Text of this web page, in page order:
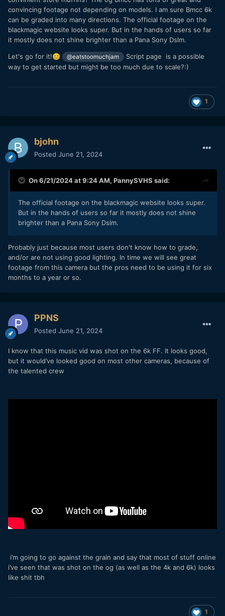
convincing footage not depending on models. I am sure Bmcc 6k
can be graded into many directions. The official footage on the
blackmagic website looks super. But in the hands of users so far
it mostly does not shine brighter than a Pana Sony Dslm.
Let's go for it!😊 @eatstoomuchjam
Script page is a possible
way to get started but might be too much due to scale?:)
1
bjohn
Posted June 21, 2024
On 6/21/2024 at 9:24 AM, PannySVHS said:
The official footage on the blackmagic website looks super.
But in the hands of users so far it mostly does not shine
brighter than a Pana Sony Dslm.
Probably just because most users don't know how to grade,
and/or are not using good lighting. In time we will see great
footage from this camera but the pros need to be using it for six
months to a year or so.
PPNS
Posted June 21, 2024
I know that this music vid was shot on the 6k FF. It looks good,
but it would’ve looked good on most other cameras, because of
the talented crew
i’m going to go against the grain and say that most of stuff online
i’ve seen that was shot on the og (as well as the 4k and 6k) looks
like shit tbh
1